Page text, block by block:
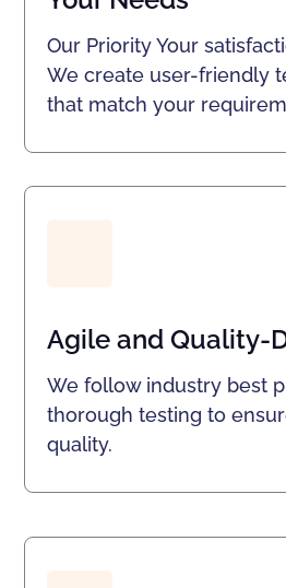
Our Priority Your
We create user-friendly
that match your
Agile and Quality-
We follow industry best
thorough testing to
quality.